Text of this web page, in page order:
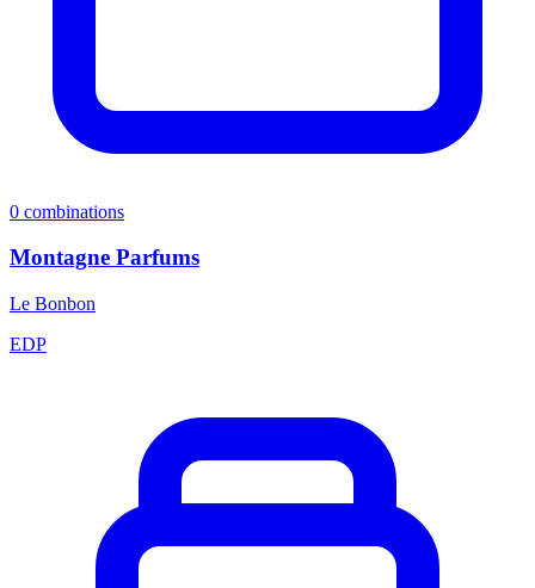
0 combinations
Montagne Parfums
Le Bonbon
EDP